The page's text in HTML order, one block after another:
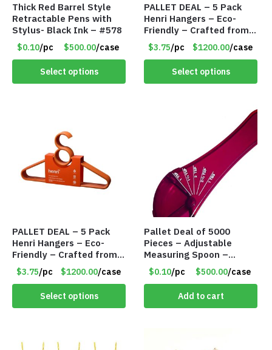
Thick Red Barrel Style
Retractable Pens with
Stylus- Black Ink – #578
$0.10/pc $500.00/case
Select options
PALLET DEAL – 5 Pack
Henri Hangers – Eco-
Friendly – Crafted from
Wheat Straw and
Recycled PP – Black –
Item #8135
$3.75/pc $1200.00/case
Select options
PALLET DEAL – 5 Pack
Henri Hangers – Eco-
Friendly – Crafted from
Wheat Straw and
Recycled PP – Orange –
Item #8136
$3.75/pc $1200.00/case
Select options
Pallet Deal of 5000
Pieces – Adjustable
Measuring Spoon –
Measures all in 1 Spoon
$0.10/pc $500.00/case
Add to cart